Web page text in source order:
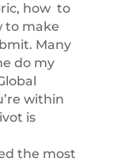
how to
to make
Many
do my
within
is
the most